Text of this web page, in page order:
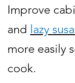
Improve
and lazy
more easily
cook.